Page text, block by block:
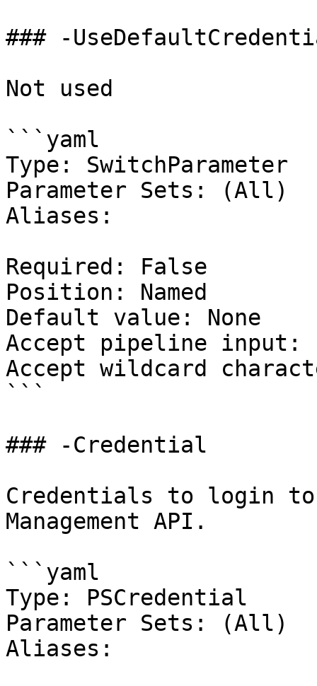
### -
Not used
```yaml
Type: SwitchParameter
Parameter Sets: (All)
Aliases:
Required: False
Position: Named
Default value: None
Accept pipeline input:
Accept wildcard
```
### -Credential
Credentials to login to
Management API.
```yaml
Type: PSCredential
Parameter Sets: (All)
Aliases: